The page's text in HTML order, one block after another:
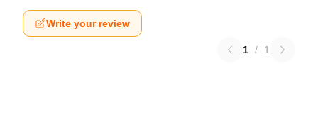
Write your review
1 / 1